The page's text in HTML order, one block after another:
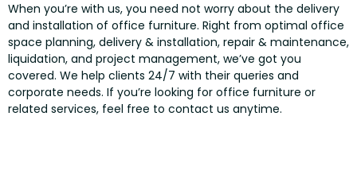
When you’re with us, you need not worry about the delivery
and installation of office furniture. Right from optimal office
space planning, delivery & installation, repair & maintenance,
liquidation, and project management, we’ve got you
covered. We help clients 24/7 with their queries and
corporate needs. If you’re looking for office furniture or
related services, feel free to contact us anytime.